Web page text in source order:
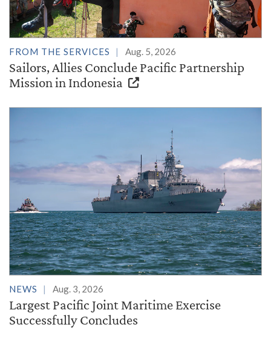
FROM THE SERVICES Aug. 5, 2026
Sailors, Allies Conclude Pacific Partnership
Mission in Indonesia
NEWS Aug. 3, 2026
Largest Pacific Joint Maritime Exercise
Successfully Concludes